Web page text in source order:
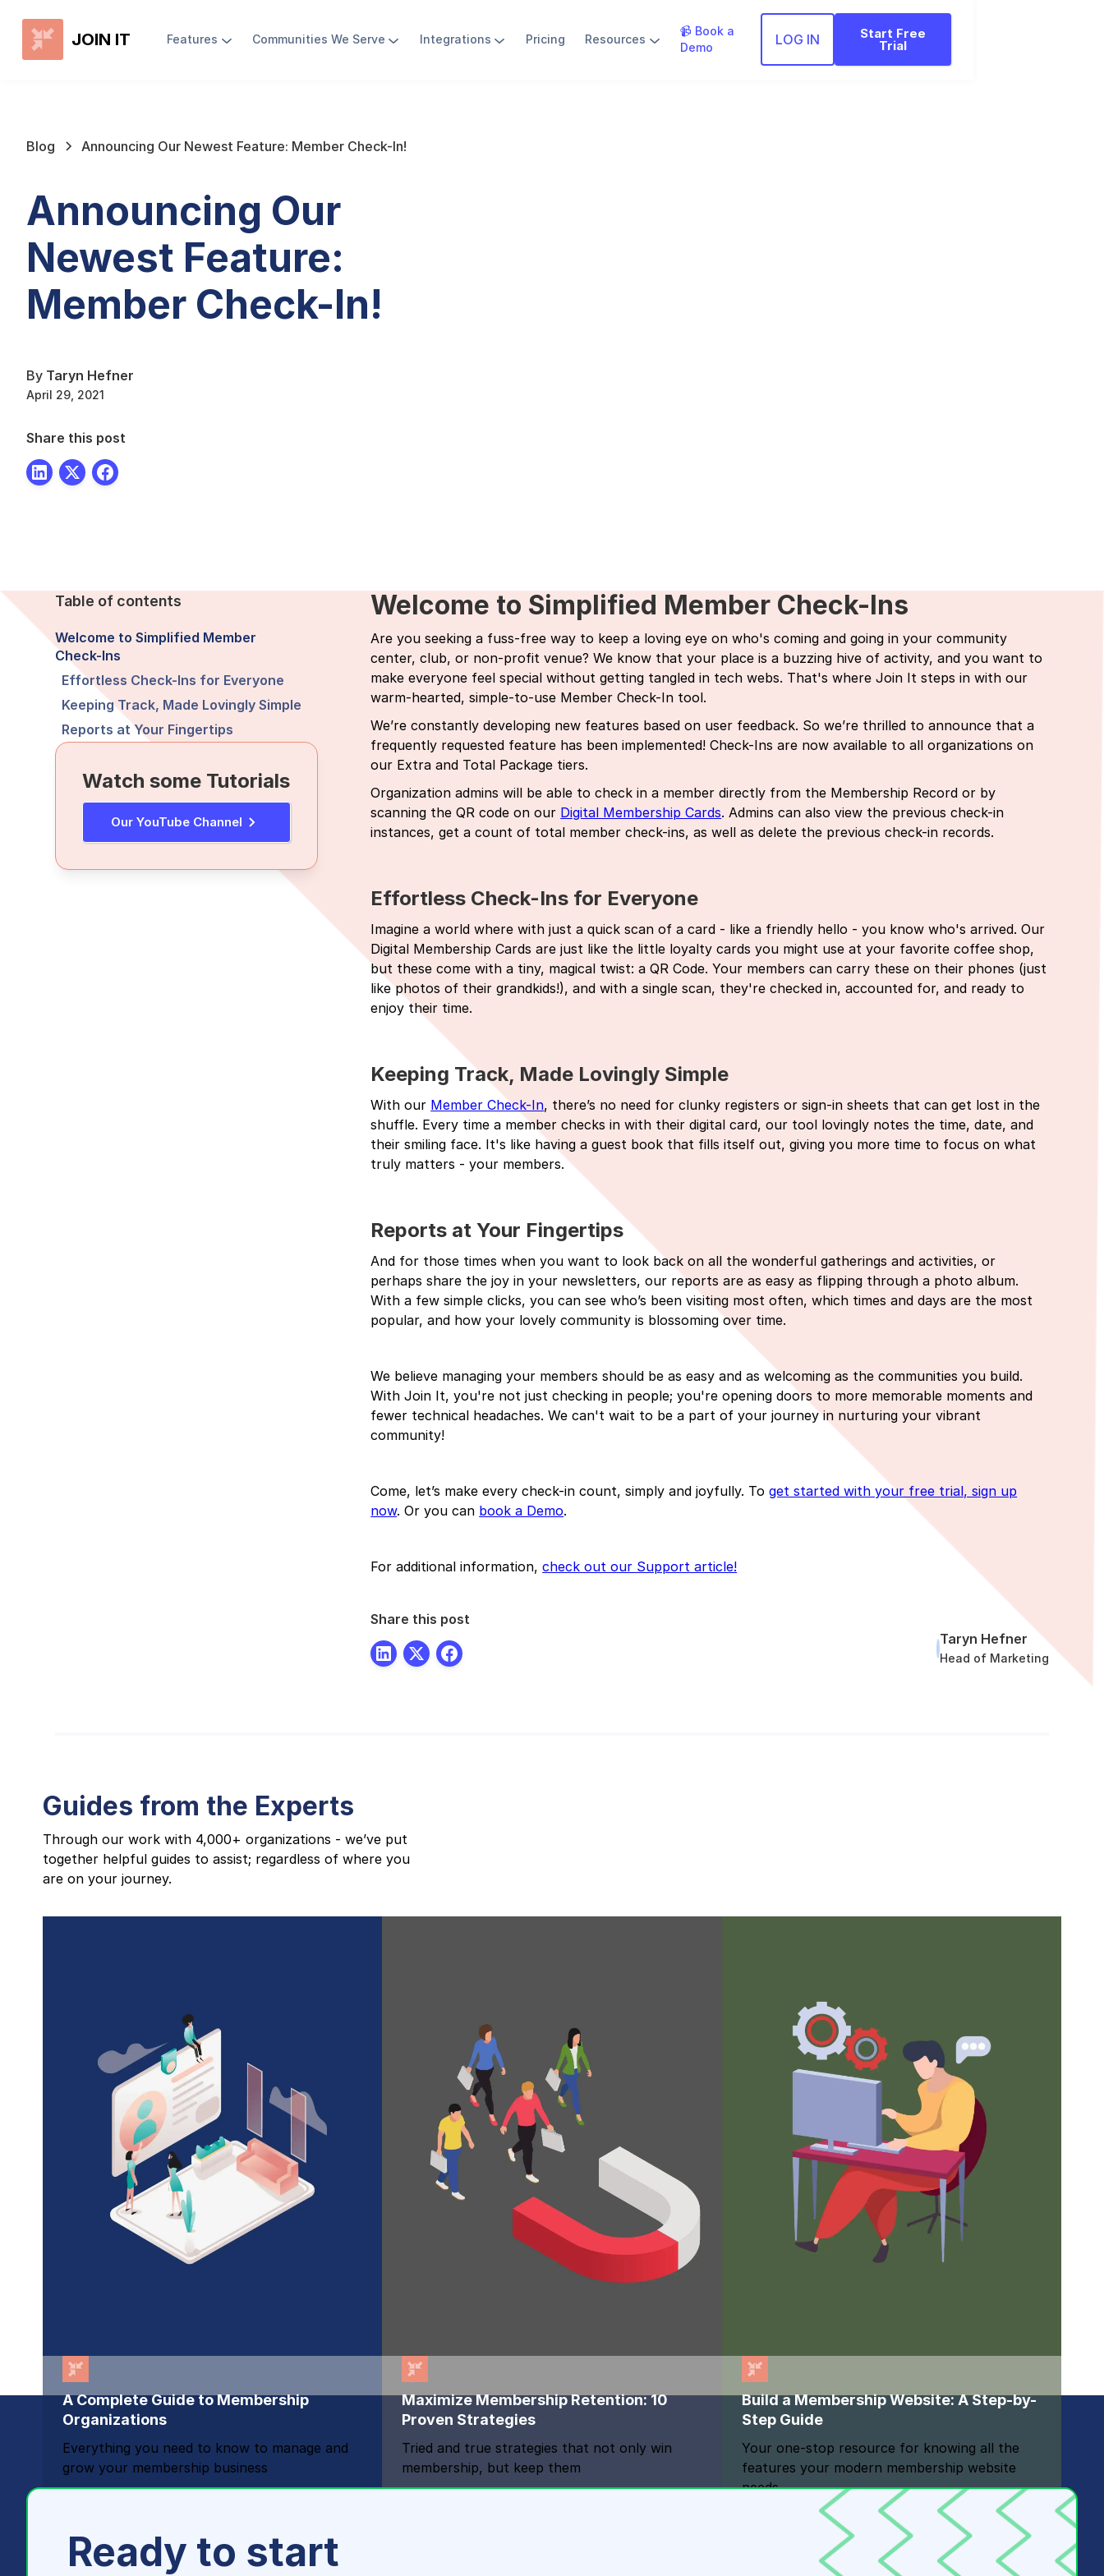
JOIN IT Features Communities We Serve Integrations Pricing Resources
📹 Book a
Demo
LOG IN Start Free
Trial
Blog Announcing Our Newest Feature: Member Check-In!
Announcing Our
Newest Feature:
Member Check-In!
By Taryn Hefner
April 29, 2021
Share this post
Table of contents
Welcome to Simplified Member
Check-Ins
Effortless Check-Ins for Everyone
Keeping Track, Made Lovingly Simple
Reports at Your Fingertips
Watch some Tutorials
Our YouTube Channel
Welcome to Simplified Member Check-Ins
Are you seeking a fuss-free way to keep a loving eye on who's coming and going in your community
center, club, or non-profit venue? We know that your place is a buzzing hive of activity, and you want to
make everyone feel special without getting tangled in tech webs. That's where Join It steps in with our
warm-hearted, simple-to-use Member Check-In tool.
We’re constantly developing new features based on user feedback. So we’re thrilled to announce that a
frequently requested feature has been implemented! Check-Ins are now available to all organizations on
our Extra and Total Package tiers.
Organization admins will be able to check in a member directly from the Membership Record or by
scanning the QR code on our Digital Membership Cards. Admins can also view the previous check-in
instances, get a count of total member check-ins, as well as delete the previous check-in records.
Effortless Check-Ins for Everyone
Imagine a world where with just a quick scan of a card - like a friendly hello - you know who's arrived. Our
Digital Membership Cards are just like the little loyalty cards you might use at your favorite coffee shop,
but these come with a tiny, magical twist: a QR Code. Your members can carry these on their phones (just
like photos of their grandkids!), and with a single scan, they're checked in, accounted for, and ready to
enjoy their time.
Keeping Track, Made Lovingly Simple
With our Member Check-In, there’s no need for clunky registers or sign-in sheets that can get lost in the
shuffle. Every time a member checks in with their digital card, our tool lovingly notes the time, date, and
their smiling face. It's like having a guest book that fills itself out, giving you more time to focus on what
truly matters - your members.
Reports at Your Fingertips
And for those times when you want to look back on all the wonderful gatherings and activities, or
perhaps share the joy in your newsletters, our reports are as easy as flipping through a photo album.
With a few simple clicks, you can see who’s been visiting most often, which times and days are the most
popular, and how your lovely community is blossoming over time.
We believe managing your members should be as easy and as welcoming as the communities you build.
With Join It, you're not just checking in people; you're opening doors to more memorable moments and
fewer technical headaches. We can't wait to be a part of your journey in nurturing your vibrant
community!
Come, let’s make every check-in count, simply and joyfully. Toget started with your free trial, sign up
now. Or you can book a Demo.
For additional information,check out our Support article!
Share this post
Taryn Hefner
Head of Marketing
Guides from the Experts
Through our work with 4,000+ organizations - we’ve put
together helpful guides to assist; regardless of where you
are on your journey.
A Complete Guide to Membership
Organizations
Everything you need to know to manage and
grow your membership business
Maximize Membership Retention: 10
Proven Strategies
Tried and true strategies that not only win
membership, but keep them
Build a Membership Website: A Step-by-
Step Guide
Your one-stop resource for knowing all the
features your modern membership website
needs
Ready to start